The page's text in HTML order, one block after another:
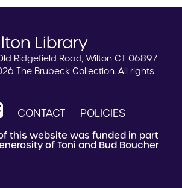
Library
Ridgefield Road, Wilton CT 06897
The Brubeck Collection. All rights
CONTACT POLICIES
this website was funded in part
of Toni and Bud Boucher